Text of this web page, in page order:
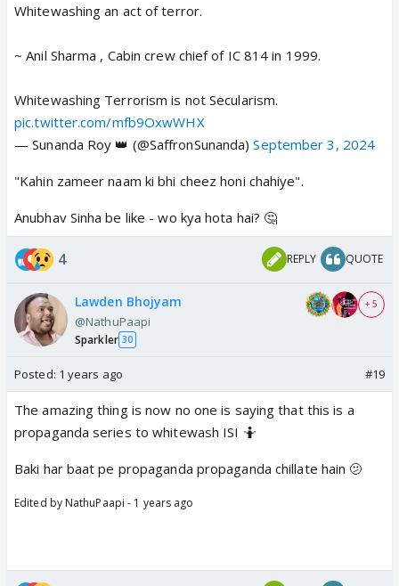
Whitewashing an act of terror.
~ Anil Sharma , Cabin crew chief of IC 814 in 1999.
Whitewashing Terrorism is not Secularism.
pic.twitter.com/mfb9OxwWHX
— Sunanda Roy 👑 (@SaffronSunanda)September 3, 2024
"Kahin zameer naam ki bhi cheez honi chahiye".
Anubhav Sinha be like - wo kya hota hai? 🤔
4 REPLY QUOTE
Lawden Bhojyam
@NathuPaapi
Sparkler 30
+ 5
Posted: 1 years ago #19
The amazing thing is now no one is saying that this is a
propaganda series to whitewash ISI 🤷
Baki har baat pe propaganda propaganda chillate hain 🫤
Edited by NathuPaapi - 1 years ago